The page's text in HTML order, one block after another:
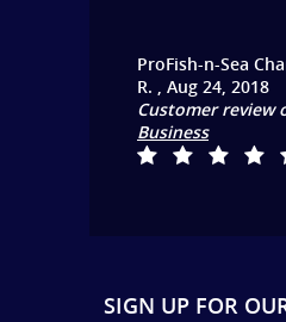
ProFish-n-Sea
R. , Aug 24, 2018
Customer review
Business
SIGN UP FOR